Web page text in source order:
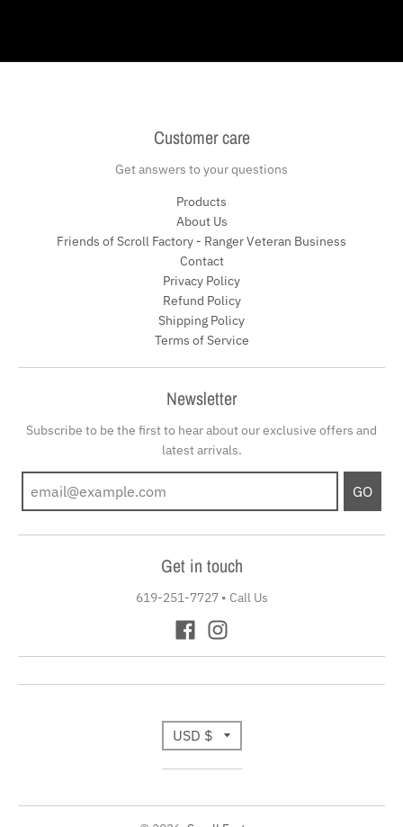
Customer care
Get answers to your questions
Products
About Us
Friends of Scroll Factory - Ranger Veteran Business
Contact
Privacy Policy
Refund Policy
Shipping Policy
Terms of Service
Newsletter
Subscribe to be the first to hear about our exclusive offers and
latest arrivals.
GO
Get in touch
619-251-7727• Call Us
r
a
USD $